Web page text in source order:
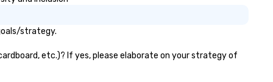
and event logistics.
strategy.
etc.)? If yes, please elaborate on your strategy of